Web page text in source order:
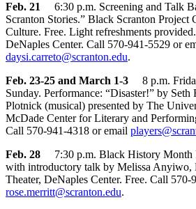
Feb. 21
6:30 p.m. Screening and Talk
Scranton Stories.” Black Scranton Project
Culture. Free. Light refreshments
DeNaples Center. Call 570-941-5529 or
daysi.carreto@scranton.edu.
Feb. 23-25 and March 1-3 8 p.m.
Sunday. Performance: “Disaster!” by Seth
Plotnick (musical) presented by The
McDade Center for Literary and
Call 570-941-4318 or email
Feb. 28 7:30 p.m. Black History Month
with introductory talk by Melissa Anyiwo,
Theater, DeNaples Center. Free. Call 570-
rose.merritt@scranton.edu.